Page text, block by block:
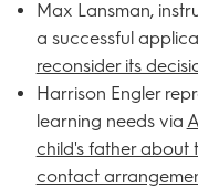
Max Lansman,
a successful
reconsider its
Harrison Engler
learning needs via
child's father about
contact